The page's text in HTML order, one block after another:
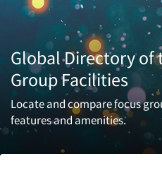
Global Directory of
Group Facilities
Locate and compare focus
features and amenities.